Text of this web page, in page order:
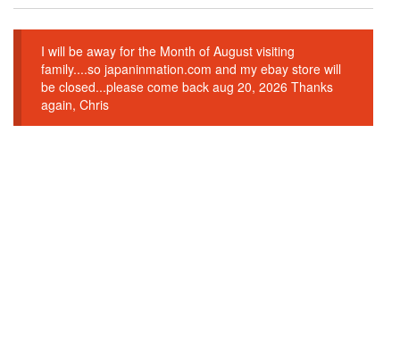
I will be away for the Month of August visiting
family....so japaninmation.com and my ebay store will
be closed...please come back aug 20, 2026 Thanks
again, Chris